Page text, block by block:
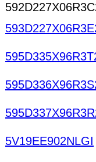
5V19EE902NLGI